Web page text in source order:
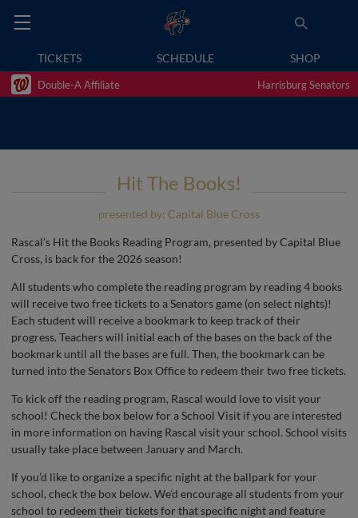
TICKETS SCHEDULE SHOP
Double-A Affiliate Harrisburg Senators
Hit The Books!
presented by: Capital Blue Cross
Rascal’s Hit the Books Reading Program, presented by Capital Blue
Cross, is back for the 2026 season!
All students who complete the reading program by reading 4 books
will receive two free tickets to a Senators game (on select nights)!
Each student will receive a bookmark to keep track of their
progress. Teachers will initial each of the bases on the back of the
bookmark until all the bases are full. Then, the bookmark can be
turned into the Senators Box Office to redeem their two free tickets.
To kick off the reading program, Rascal would love to visit your
school! Check the box below for a School Visit if you are interested
in more information on having Rascal visit your school. School visits
usually take place between January and March.
If you’d like to organize a specific night at the ballpark for your
school, check the box below. We’d encourage all students from your
school to redeem their tickets for that specific night and feature